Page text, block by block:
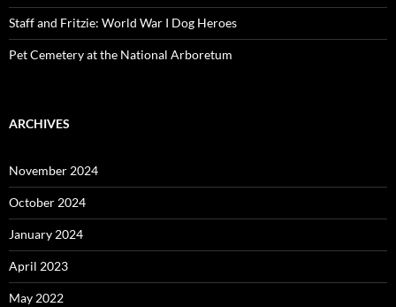
Staff and Fritzie: World War I Dog Heroes
Pet Cemetery at the National Arboretum
ARCHIVES
November 2024
October 2024
January 2024
April 2023
May 2022